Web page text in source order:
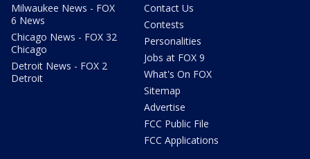
Milwaukee News - FOX
6 News
Chicago News - FOX 32
Chicago
Detroit News - FOX 2
Detroit
Contact Us
Contests
Personalities
Jobs at FOX 9
What's On FOX
Sitemap
Advertise
FCC Public File
FCC Applications